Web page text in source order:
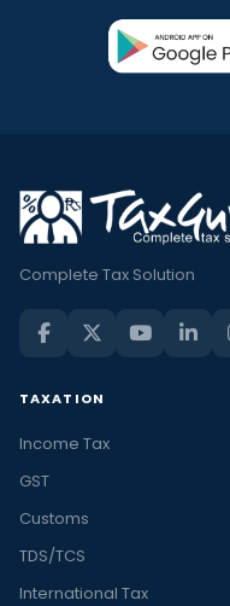
Complete Tax Solution
TAXATION
Income Tax
GST
Customs
TDS/TCS
International Tax